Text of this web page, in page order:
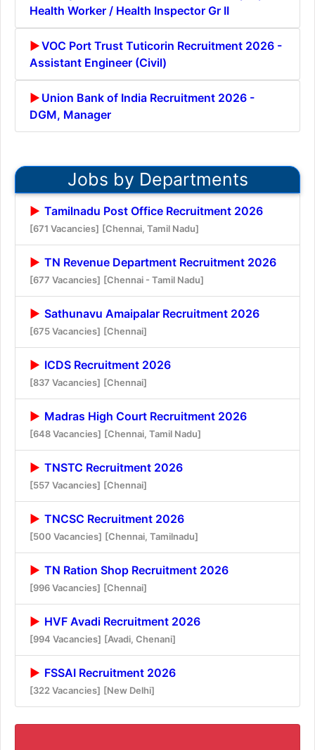
Health Worker / Health Inspector Gr II
VOC Port Trust Tuticorin Recruitment 2026 -
Assistant Engineer (Civil)
Union Bank of India Recruitment 2026 -
DGM, Manager
Jobs by Departments
Tamilnadu Post Office Recruitment 2026
[671 Vacancies] [Chennai, Tamil Nadu]
TN Revenue Department Recruitment 2026
[677 Vacancies] [Chennai - Tamil Nadu]
Sathunavu Amaipalar Recruitment 2026
[675 Vacancies] [Chennai]
ICDS Recruitment 2026
[837 Vacancies] [Chennai]
Madras High Court Recruitment 2026
[648 Vacancies] [Chennai, Tamil Nadu]
TNSTC Recruitment 2026
[557 Vacancies] [Chennai]
TNCSC Recruitment 2026
[500 Vacancies] [Chennai, Tamilnadu]
TN Ration Shop Recruitment 2026
[996 Vacancies] [Chennai]
HVF Avadi Recruitment 2026
[994 Vacancies] [Avadi, Chenani]
FSSAI Recruitment 2026
[322 Vacancies] [New Delhi]